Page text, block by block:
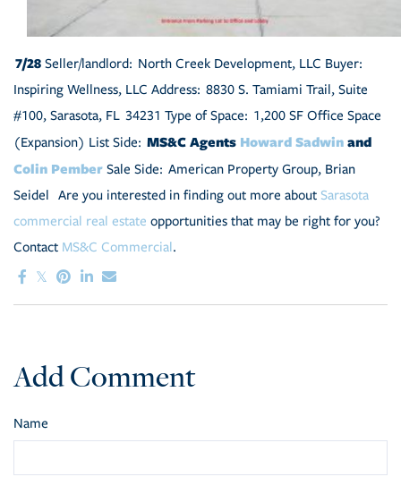
7/28 Seller/landlord: North Creek Development, LLC Buyer:
Inspiring Wellness, LLC Address: 8830 S. Tamiami Trail, Suite
#100, Sarasota, FL 34231 Type of Space: 1,200 SF Office Space
(Expansion) List Side: MS&C Agents Howard Sadwinand
Colin Pember Sale Side: American Property Group, Brian
Seidel Are you interested in finding out more about Sarasota
commercial real estate opportunities that may be right for you?
Contact MS&C Commercial.
Add Comment
Name